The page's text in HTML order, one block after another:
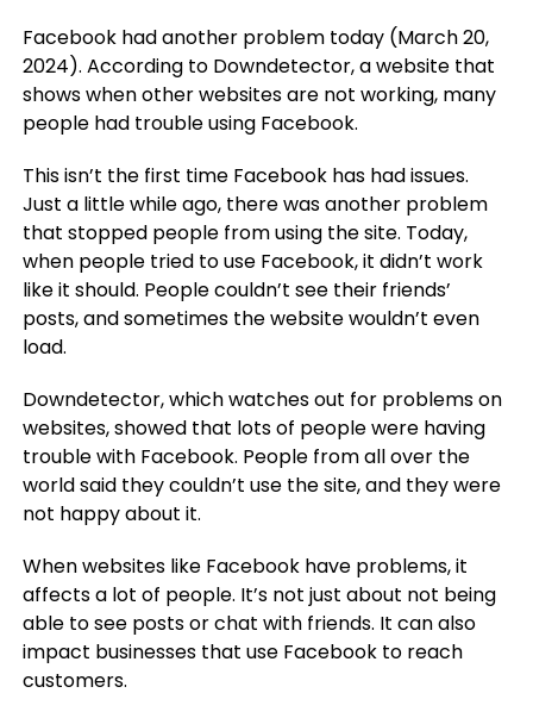
Facebook had another problem today (March 20,
2024). According to Downdetector, a website that
shows when other websites are not working, many
people had trouble using Facebook.
This isn’t the first time Facebook has had issues.
Just a little while ago, there was another problem
that stopped people from using the site. Today,
when people tried to use Facebook, it didn’t work
like it should. People couldn’t see their friends’
posts, and sometimes the website wouldn’t even
load.
Downdetector, which watches out for problems on
websites, showed that lots of people were having
trouble with Facebook. People from all over the
world said they couldn’t use the site, and they were
not happy about it.
When websites like Facebook have problems, it
affects a lot of people. It’s not just about not being
able to see posts or chat with friends. It can also
impact businesses that use Facebook to reach
customers.